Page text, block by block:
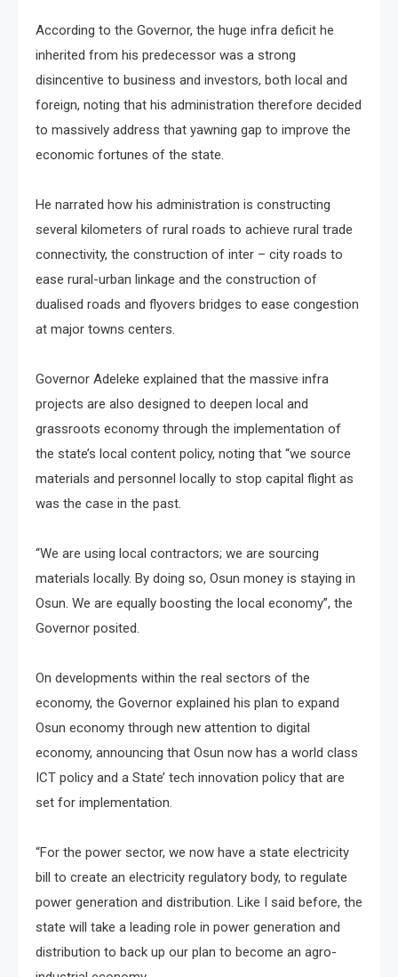
According to the Governor, the huge infra deficit he
inherited from his predecessor was a strong
disincentive to business and investors, both local and
foreign, noting that his administration therefore decided
to massively address that yawning gap to improve the
economic fortunes of the state.
He narrated how his administration is constructing
several kilometers of rural roads to achieve rural trade
connectivity, the construction of inter – city roads to
ease rural-urban linkage and the construction of
dualised roads and flyovers bridges to ease congestion
at major towns centers.
Governor Adeleke explained that the massive infra
projects are also designed to deepen local and
grassroots economy through the implementation of
the state’s local content policy, noting that “we source
materials and personnel locally to stop capital flight as
was the case in the past.
“We are using local contractors; we are sourcing
materials locally. By doing so, Osun money is staying in
Osun. We are equally boosting the local economy”, the
Governor posited.
On developments within the real sectors of the
economy, the Governor explained his plan to expand
Osun economy through new attention to digital
economy, announcing that Osun now has a world class
ICT policy and a State’ tech innovation policy that are
set for implementation.
“For the power sector, we now have a state electricity
bill to create an electricity regulatory body, to regulate
power generation and distribution. Like I said before, the
state will take a leading role in power generation and
distribution to back up our plan to become an agro-